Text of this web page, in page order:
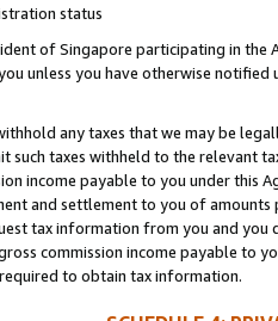
status
of Singapore participating in the
unless you have otherwise
any taxes that we may be
such taxes withheld to the relevant
income payable to you under this
and settlement to you of amounts
tax information from you and you
commission income payable to
to obtain tax information.